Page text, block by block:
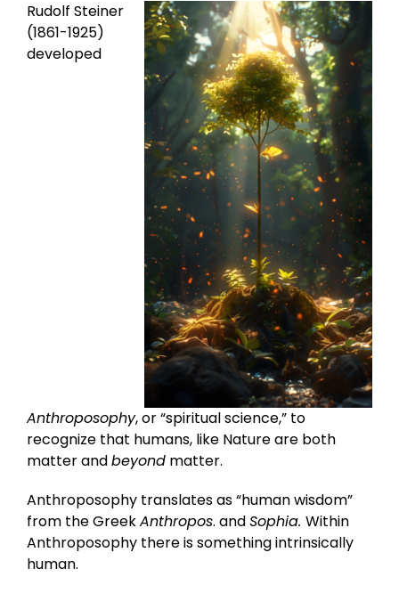
Rudolf Steiner
(1861-1925)
developed
Anthroposophy, or “spiritual science,” to
recognize that humans, like Nature are both
matter andbeyond matter.
Anthroposophy translates as “human wisdom”
from the GreekAnthropos. andSophia. Within
Anthroposophy there is something intrinsically
human.